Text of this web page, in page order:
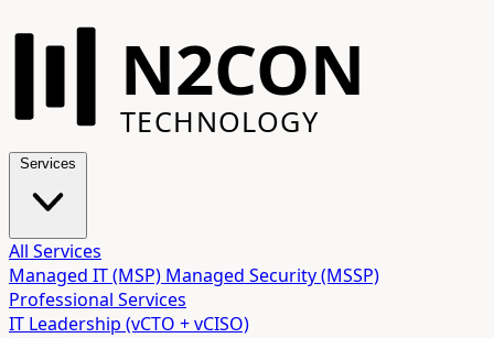
N2CON
TECHNOLOGY
All Services
Managed IT (MSP) Managed Security (MSSP)
Professional Services
IT Leadership (vCTO + vCISO)